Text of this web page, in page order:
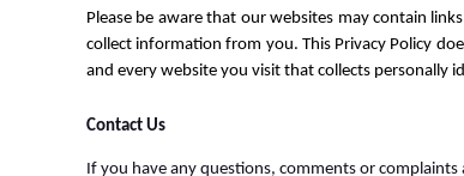
Please be aware that our websites may contain
collect information from you. This Privacy Policy
and every website you visit that collects personally
Contact Us
If you have any questions, comments or